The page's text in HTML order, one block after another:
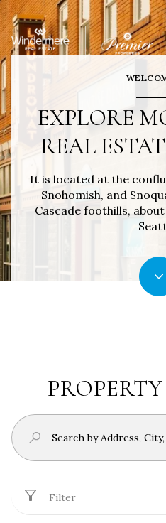
EXPLORE
REAL
It is located at the
Snohomish, and
Cascade foothills,
Filter